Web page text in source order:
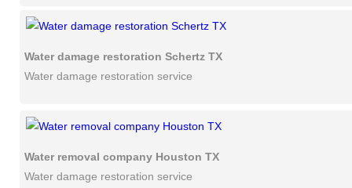
Water damage restoration Schertz TX
Water damage restoration service
Water removal company Houston TX
Water damage restoration service